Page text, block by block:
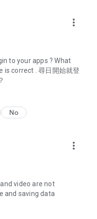
discount codes and
and all-you-can-eat
discounts.
such as buffets, all-
for must-
and a series of
and test the latest
skincare and makeup
Korean dramas,
movies, and other
more_vert
to your apps ? What
is correct . 尋日開始就登
No
more_vert
video are not
and saving data